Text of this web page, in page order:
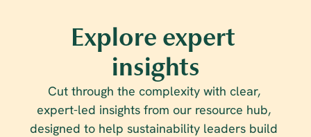
Explore expert
insights
Cut through the complexity with clear,
expert-led insights from our resource hub,
designed to help sustainability leaders build